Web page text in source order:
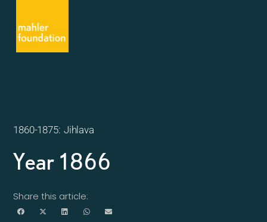
1860-1875: Jihlava
Year 1866
Share this article: